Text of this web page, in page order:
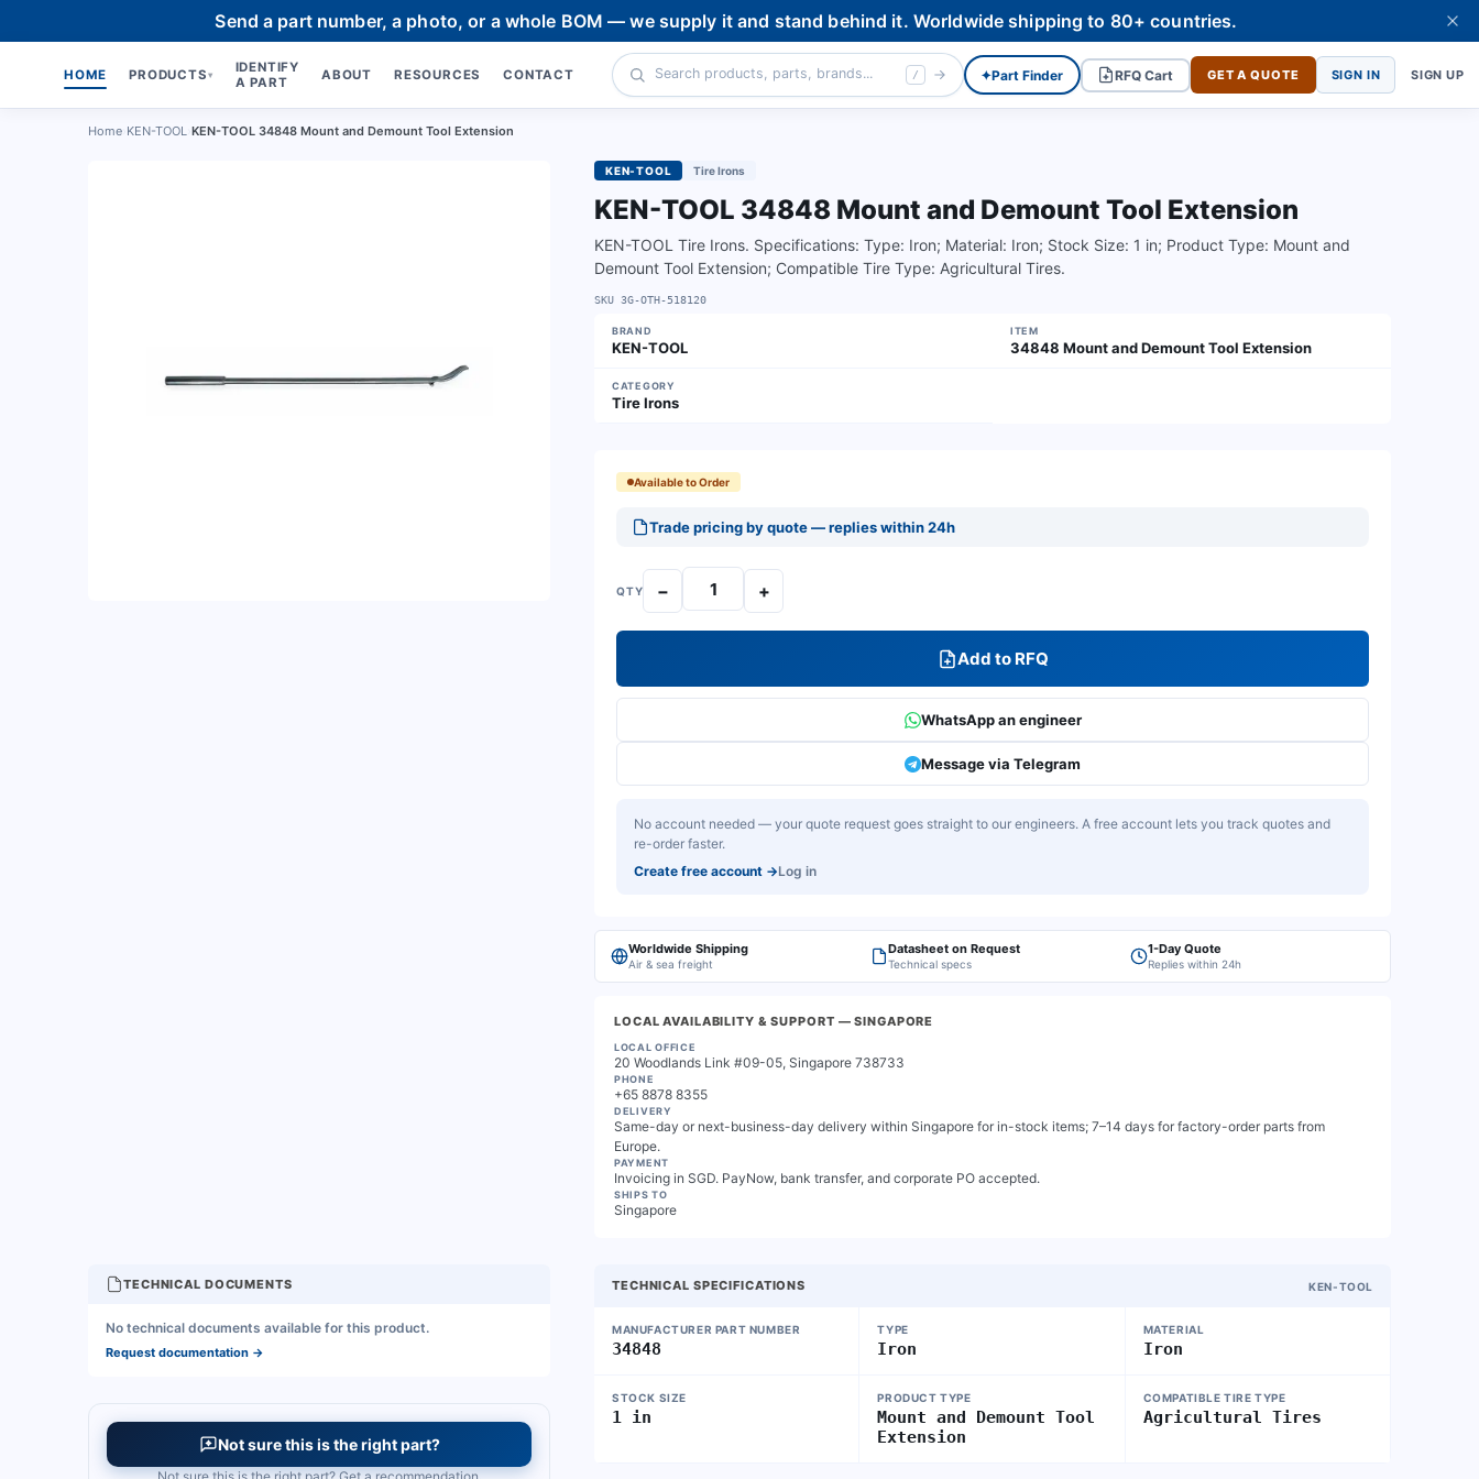
Send a part number, a photo, or a whole BOM — we supply it and stand behind it. Worldwide shipping to 80+ countries.
HOME PRODUCTS ▾
IDENTIFY
A PART
ABOUT RESOURCES CONTACT / ✦Part Finder RFQ Cart GET A QUOTE SIGN IN SIGN UP
Home KEN-TOOL KEN-TOOL 34848 Mount and Demount Tool Extension
KEN-TOOL Tire Irons
KEN-TOOL 34848 Mount and Demount Tool Extension
KEN-TOOL Tire Irons. Specifications: Type: Iron; Material: Iron; Stock Size: 1 in; Product Type: Mount and
Demount Tool Extension; Compatible Tire Type: Agricultural Tires.
SKU 3G-OTH-518120
BRAND
KEN-TOOL
ITEM
34848 Mount and Demount Tool Extension
CATEGORY
Tire Irons
Available to Order
Trade pricing by quote — replies within 24h
QTY − +
Add to RFQ
WhatsApp an engineer
Message via Telegram
No account needed — your quote request goes straight to our engineers. A free account lets you track quotes and
re-order faster.
Create free account →Log in
Worldwide Shipping
Air & sea freight
Datasheet on Request
Technical specs
1-Day Quote
Replies within 24h
LOCAL AVAILABILITY & SUPPORT — SINGAPORE
LOCAL OFFICE
20 Woodlands Link #09-05, Singapore 738733
PHONE
+65 8878 8355
DELIVERY
Same-day or next-business-day delivery within Singapore for in-stock items; 7–14 days for factory-order parts from
Europe.
PAYMENT
Invoicing in SGD. PayNow, bank transfer, and corporate PO accepted.
SHIPS TO
Singapore
TECHNICAL SPECIFICATIONS KEN-TOOL
MANUFACTURER PART NUMBER
34848
TYPE
Iron
MATERIAL
Iron
STOCK SIZE
1 in
PRODUCT TYPE
Mount and Demount Tool
Extension
COMPATIBLE TIRE TYPE
Agricultural Tires
TECHNICAL DOCUMENTS
No technical documents available for this product.
Request documentation →
Not sure this is the right part?